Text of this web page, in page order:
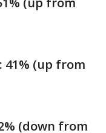
(up from
(down from